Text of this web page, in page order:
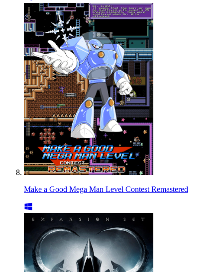
Make a Good Mega Man Level Contest Remastered